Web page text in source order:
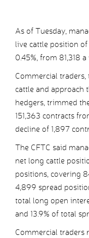
As of Tuesday,
live cattle position
0.45%, from 81,318
Commercial
cattle and approach
hedgers, trimmed
151,363 contracts
decline of 1,897
The CFTC said
net long cattle
positions, covering
4,899 spread
total long open
and 13.9% of total
Commercial traders